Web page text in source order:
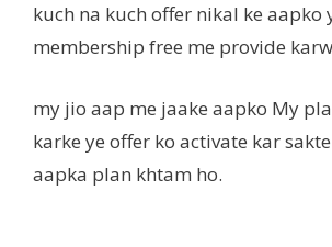
kuch na kuch offer nikal ke aapko
membership free me provide
my jio aap me jaake aapko My
karke ye offer ko activate kar
aapka plan khtam ho.